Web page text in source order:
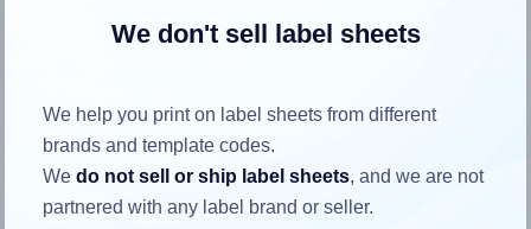
the label
Each Herma® 4678 label is 99.06 millimeters wide and
38.1 millimeters high. To make sure your design fits
We don't sell label sheets
We help you print on label sheets from different
brands and template codes.
Wedo not sell or ship label sheets, and we are not
partnered with any label brand or seller.